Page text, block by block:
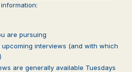
are pursuing
interviews (and with which
are generally available Tuesdays